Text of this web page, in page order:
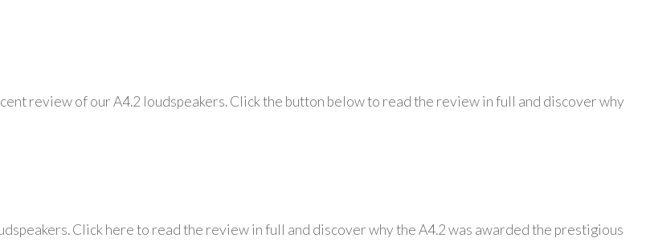
review of our A4.2 loudspeakers. Click the button below to read the review in full and discover why
Click here to read the review in full and discover why the A4.2 was awarded the prestigious